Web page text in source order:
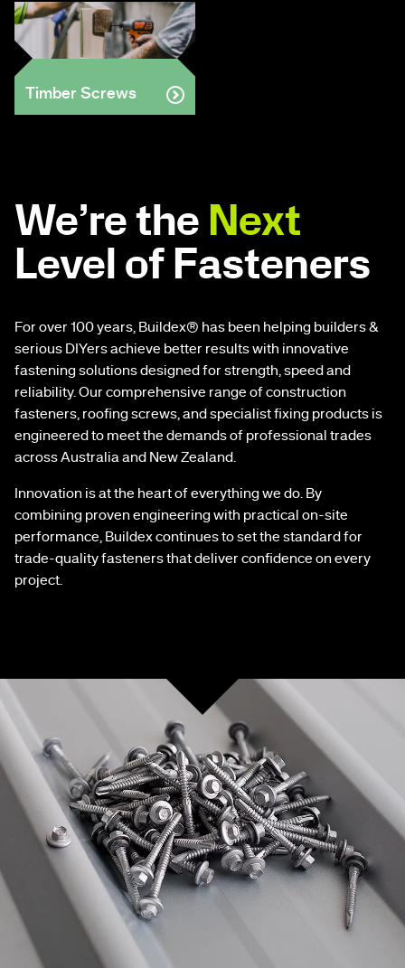
Timber Screws
We’re the Next
Level of Fasteners
For over 100 years, Buildex® has been helping builders &
serious DIYers achieve better results with innovative
fastening solutions designed for strength, speed and
reliability. Our comprehensive range of construction
fasteners, roofing screws, and specialist fixing products is
engineered to meet the demands of professional trades
across Australia and New Zealand.
Innovation is at the heart of everything we do. By
combining proven engineering with practical on-site
performance, Buildex continues to set the standard for
trade-quality fasteners that deliver confidence on every
project.